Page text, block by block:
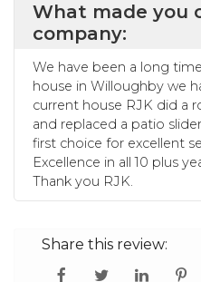
What made you
company:
We have been a long
house in Willoughby we
current house RJK did a
and replaced a patio
first choice for excellent
Excellence in all 10 plus
Thank you RJK.
Share this review: